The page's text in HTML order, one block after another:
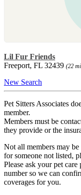
Lil Fur Friends
Freeport, FL 32439 (22
New Search
Pet Sitters Associates
member.
Members must be
they provide or the
Not all members may
for someone not listed,
Please ask your pet
number so we can
coverages for you.